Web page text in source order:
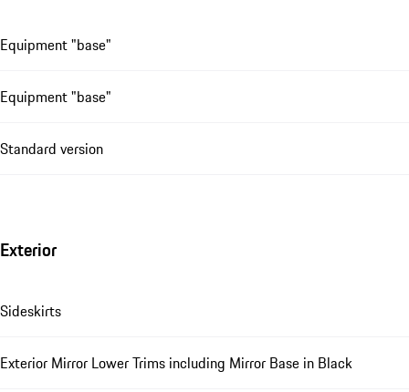
Equipment "base"
Equipment "base"
Standard version
Exterior
Sideskirts
Exterior Mirror Lower Trims including Mirror Base in Black